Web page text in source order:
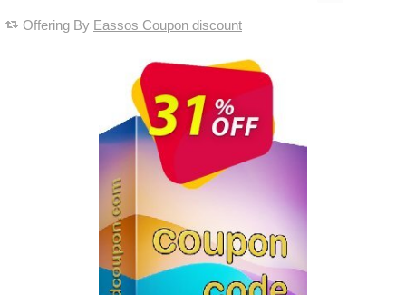
Offering By Eassos Coupon discount